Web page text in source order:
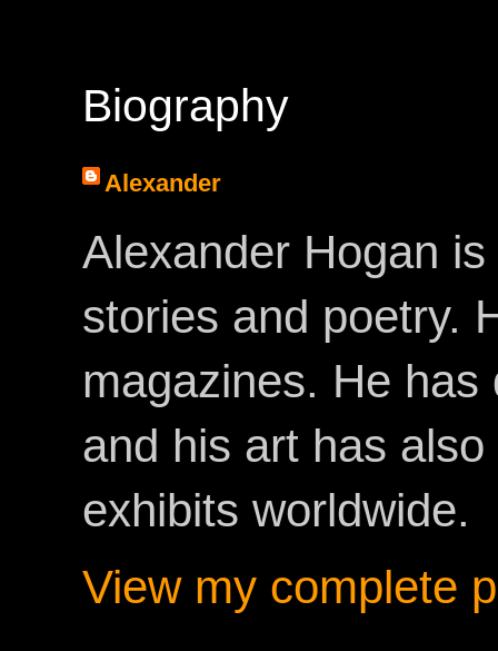
Biography
Alexander
Alexander Hogan
stories and poetry.
magazines. He
and his art has
exhibits worldwide.
View my complete